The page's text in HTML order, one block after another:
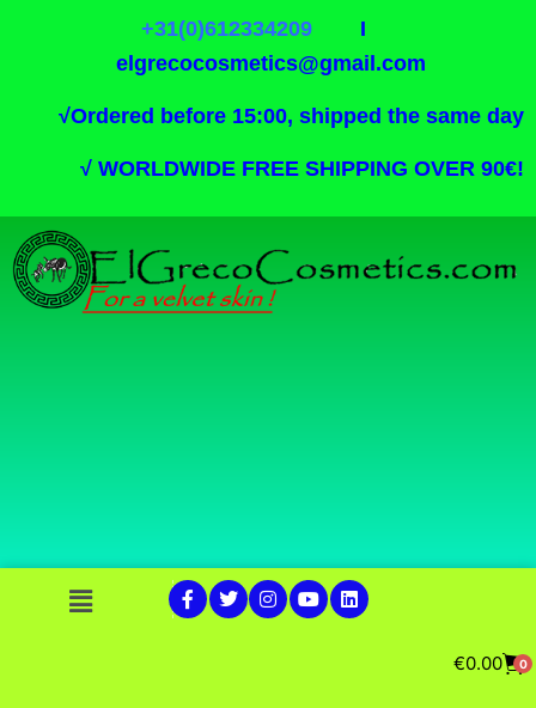
+31(0)612334209I
elgrecocosmetics@gmail.com
√Ordered before 15:00, shipped the same day
√ WORLDWIDE FREE SHIPPING OVER 90€!
€0.00 0